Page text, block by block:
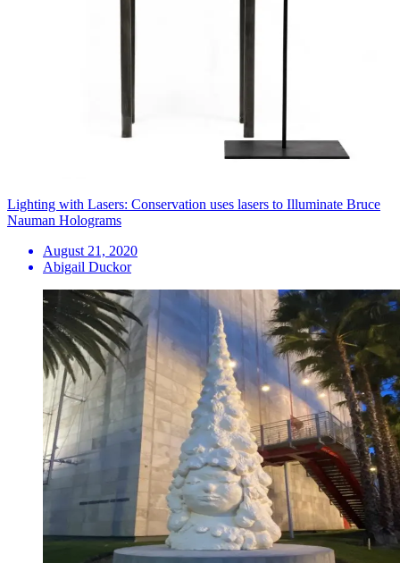
Lighting with Lasers: Conservation uses lasers to Illuminate Bruce
Nauman Holograms
August 21, 2020
Abigail Duckor